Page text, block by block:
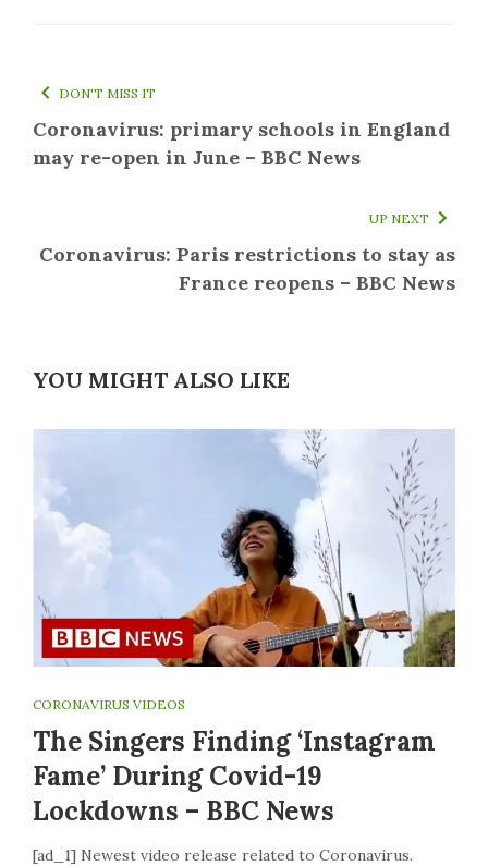
DON'T MISS IT
Coronavirus: primary schools in England
may re-open in June – BBC News
UP NEXT
Coronavirus: Paris restrictions to stay as
France reopens – BBC News
YOU MIGHT ALSO LIKE
CORONAVIRUS VIDEOS
The Singers Finding ‘Instagram
Fame’ During Covid-19
Lockdowns – BBC News
[ad_1] Newest video release related to Coronavirus.